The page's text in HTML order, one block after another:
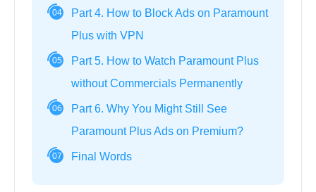
04
Part 4. How to Block Ads on Paramount
Plus with VPN
05
Part 5. How to Watch Paramount Plus
without Commercials Permanently
06
Part 6. Why You Might Still See
Paramount Plus Ads on Premium?
07 Final Words